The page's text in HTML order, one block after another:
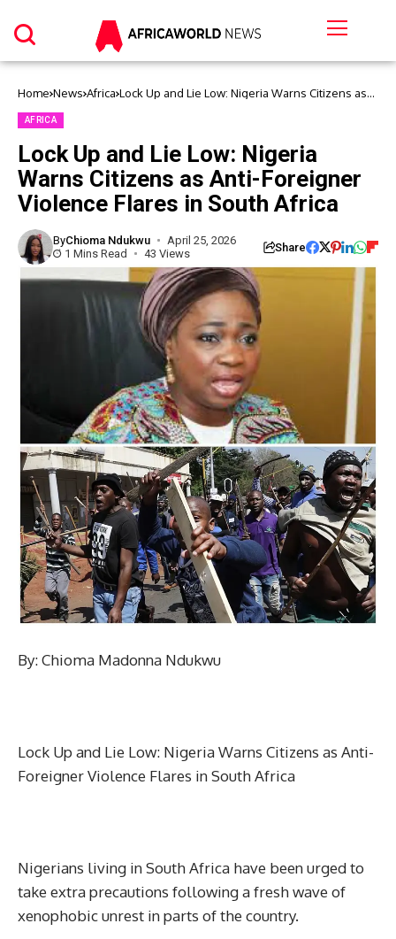
Home News Africa Lock Up and Lie Low: Nigeria Warns Citizens as
AFRICA
Lock Up and Lie Low: Nigeria
Warns Citizens as Anti-Foreigner
Violence Flares in South Africa
ByChioma Ndukwu
April 25, 2026
1 Mins Read
43 Views Share
By: Chioma Madonna Ndukwu
Lock Up and Lie Low: Nigeria Warns Citizens as Anti-
Foreigner Violence Flares in South Africa
Nigerians living in South Africa have been urged to
take extra precautions following a fresh wave of
xenophobic unrest in parts of the country.